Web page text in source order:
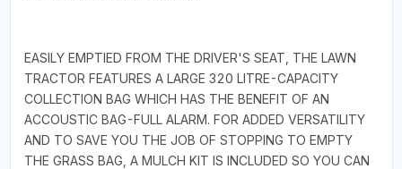
EASILY EMPTIED FROM THE DRIVER'S SEAT, THE LAWN
TRACTOR FEATURES A LARGE 320 LITRE-CAPACITY
COLLECTION BAG WHICH HAS THE BENEFIT OF AN
ACCOUSTIC BAG-FULL ALARM. FOR ADDED VERSATILITY
AND TO SAVE YOU THE JOB OF STOPPING TO EMPTY
THE GRASS BAG, A MULCH KIT IS INCLUDED SO YOU CAN